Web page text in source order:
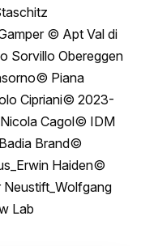
© Apt Val di
Sorvillo Obereggen
Piana
Cipriani© 2023-
Cagol© IDM
Brand©
Haiden©
Lab